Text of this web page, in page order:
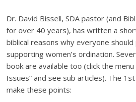
Dr. David Bissell, SDA pastor (and
for over 40 years), has written a
biblical reasons why everyone
supporting women’s ordination.
book are available too (click the menu
Issues” and see sub articles). The
make these points: